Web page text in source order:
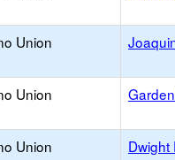
Union
Union
Union Dwight